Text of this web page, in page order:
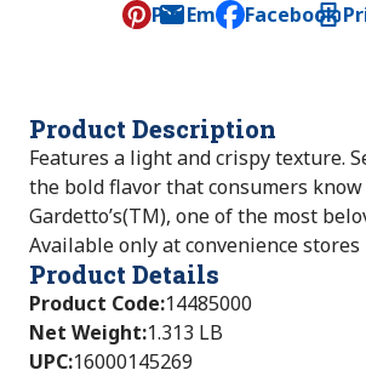
Pin Email
, opens default
Facebook
Product Description
Features a light and crispy texture.
the bold flavor that consumers
Gardetto’s(TM), one of the most
Available only at convenience stores
Product Details
Product Code:14485000
Net Weight:1.313 LB
UPC:16000145269